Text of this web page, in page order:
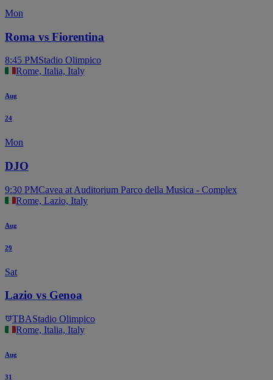
Mon
Roma vs Fiorentina
8:45 PMStadio Olimpico
Rome, Italia, Italy
Aug
24
Mon
DJO
9:30 PMCavea at Auditorium Parco della Musica - Complex
Rome, Lazio, Italy
Aug
29
Sat
Lazio vs Genoa
TBAStadio Olimpico
Rome, Italia, Italy
Aug
31